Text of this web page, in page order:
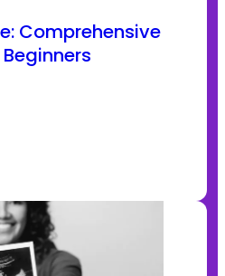
Comprehensive